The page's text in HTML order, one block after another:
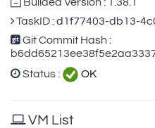
TaskID :d1f77403-db13-
Git Commit Hash :
Status :
OK
VM List